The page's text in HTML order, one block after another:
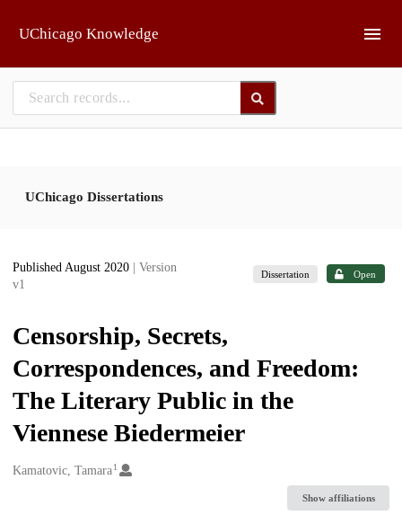
UChicago Knowledge
UChicago Dissertations
Published August 2020
| Version
v1
Dissertation Open
Censorship, Secrets,
Correspondences, and Freedom:
The Literary Public in the
Viennese Biedermeier
Creators
Kamatovic, Tamara1
Show affiliations